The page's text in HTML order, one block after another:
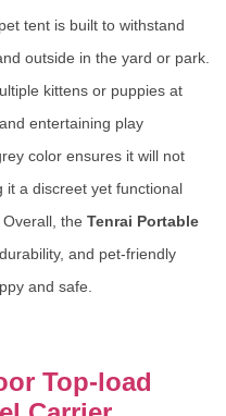
tent is built to withstand
outside in the yard or park.
kittens or puppies at
entertaining play
color ensures it will not
it a discreet yet functional
the Tenrai Portable
and pet-friendly
and safe.
Top-load